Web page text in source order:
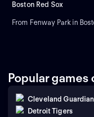
Boston Red Sox
From Fenway Park in
Popular games
Cleveland
Detroit Tigers